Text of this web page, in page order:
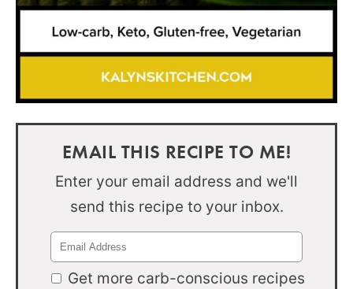
EMAIL THIS RECIPE TO ME!
Enter your email address and we'll
send this recipe to your inbox.
Get more carb-conscious recipes